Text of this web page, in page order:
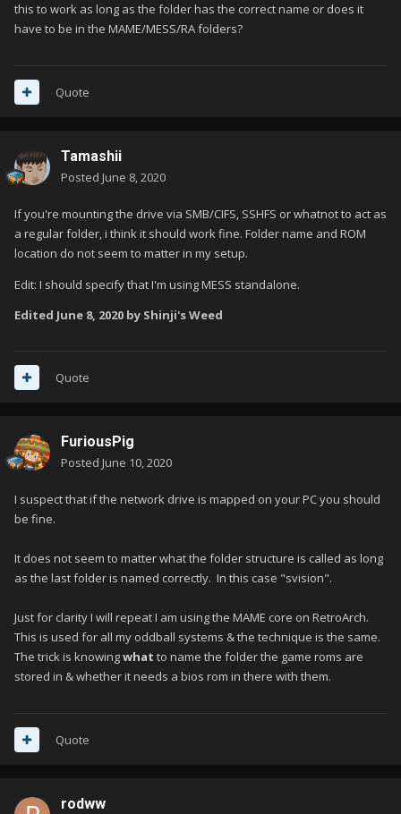
this to work as long as the folder has the correct name or does it
have to be in the MAME/MESS/RA folders?
Quote
Tamashii
Posted June 8, 2020
If you're mounting the drive via SMB/CIFS, SSHFS or whatnot to act as
a regular folder, i think it should work fine. Folder name and ROM
location do not seem to matter in my setup.
Edit: I should specify that I'm using MESS standalone.
Edited June 8, 2020 by Shinji's Weed
Quote
FuriousPig
Posted June 10, 2020
I suspect that if the network drive is mapped on your PC you should
be fine.
It does not seem to matter what the folder structure is called as long
as the last folder is named correctly. In this case "svision".
Just for clarity I will repeat I am using the MAME core on RetroArch.
This is used for all my oddball systems & the technique is the same.
The trick is knowingwhat to name the folder the game roms are
stored in & whether it needs a bios rom in there with them.
Quote
rodww